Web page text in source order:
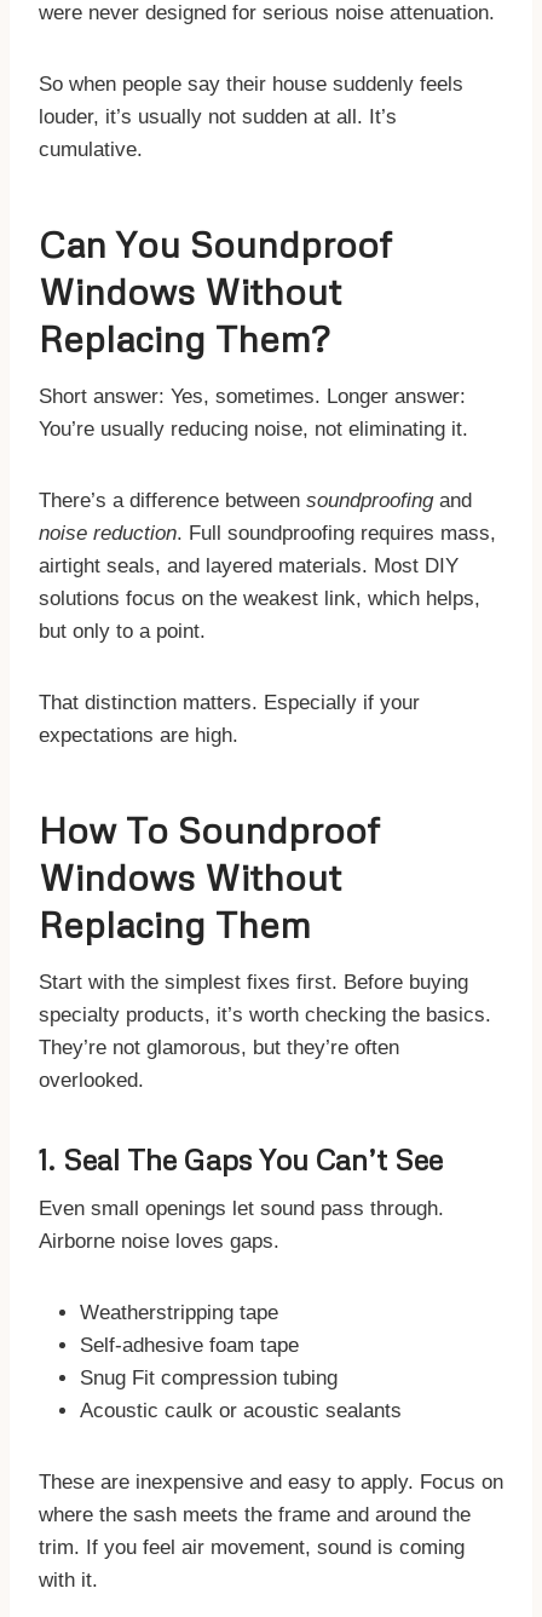
were never designed for serious noise attenuation.
So when people say their house suddenly feels
louder, it’s usually not sudden at all. It’s
cumulative.
Can You Soundproof
Windows Without
Replacing Them?
Short answer: Yes, sometimes. Longer answer:
You’re usually reducing noise, not eliminating it.
There’s a difference between soundproofingand
noise reduction. Full soundproofing requires mass,
airtight seals, and layered materials. Most DIY
solutions focus on the weakest link, which helps,
but only to a point.
That distinction matters. Especially if your
expectations are high.
​How To Soundproof
Windows Without
Replacing Them
Start with the simplest fixes first. Before buying
specialty products, it’s worth checking the basics.
They’re not glamorous, but they’re often
overlooked.
1. Seal The Gaps You Can’t See
Even small openings let sound pass through.
Airborne noise loves gaps.
Weatherstripping tape
Self-adhesive foam tape
Snug Fit compression tubing
Acoustic caulk or acoustic sealants
These are inexpensive and easy to apply. Focus on
where the sash meets the frame and around the
trim. If you feel air movement, sound is coming
with it.